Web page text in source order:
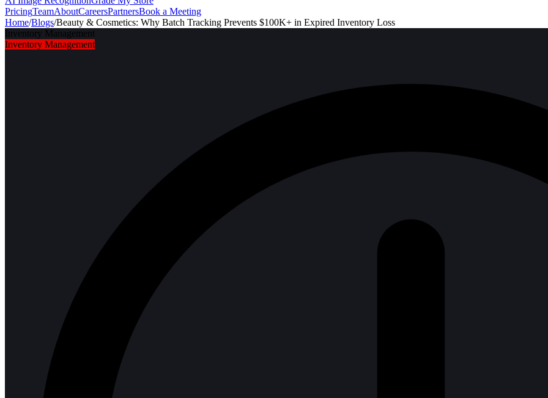
PricingTeamAboutCareersPartnersBook a Meeting
Home/Blogs/Beauty & Cosmetics: Why Batch Tracking Prevents $100K+ in Expired Inventory Loss
Inventory Management
Inventory Management